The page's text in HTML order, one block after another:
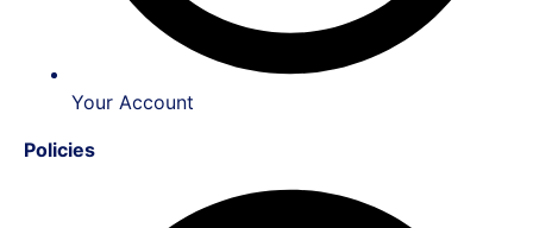
Your Account
Policies